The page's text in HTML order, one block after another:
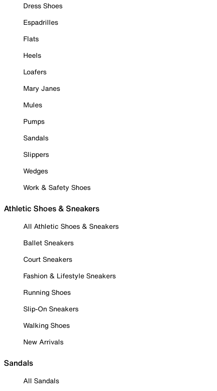
Dress Shoes
Espadrilles
Flats
Heels
Loafers
Mary Janes
Mules
Pumps
Sandals
Slippers
Wedges
Work & Safety Shoes
Athletic Shoes & Sneakers
All Athletic Shoes & Sneakers
Ballet Sneakers
Court Sneakers
Fashion & Lifestyle Sneakers
Running Shoes
Slip-On Sneakers
Walking Shoes
New Arrivals
Sandals
All Sandals